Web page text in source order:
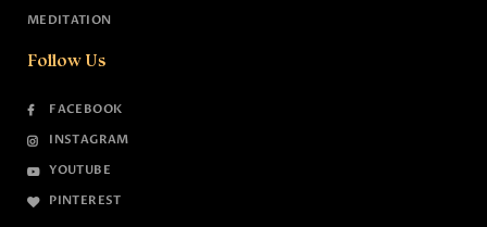
MEDITATION
Follow Us
FACEBOOK
INSTAGRAM
YOUTUBE
PINTEREST